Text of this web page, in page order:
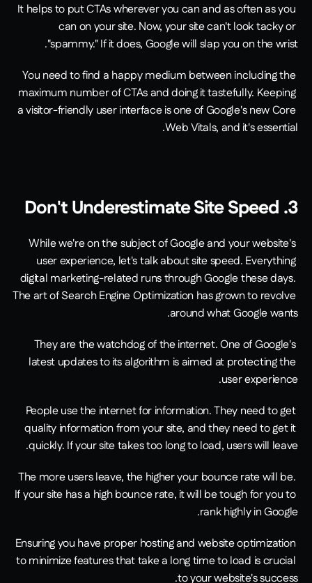
It helps to put CTAs wherever you can and as often as you
can on your site. Now, your site can't look tacky or
"spammy." If it does, Google will slap you on the wrist.
You need to find a happy medium between including the
maximum number of CTAs and doing it tastefully. Keeping
a visitor-friendly user interface is one of Google's new Core
Web Vitals, and it's essential.
3. Don't Underestimate Site Speed
While we're on the subject of Google and your website's
user experience, let's talk about site speed. Everything
digital marketing-related runs through Google these days.
The art of Search Engine Optimization has grown to revolve
around what Google wants.
They are the watchdog of the internet. One of Google's
latest updates to its algorithm is aimed at protecting the
user experience.
People use the internet for information. They need to get
quality information from your site, and they need to get it
quickly. If your site takes too long to load, users will leave.
The more users leave, the higher your bounce rate will be.
If your site has a high bounce rate, it will be tough for you to
rank highly in Google.
Ensuring you have proper hosting and website optimization
to minimize features that take a long time to load is crucial
to your website's success.